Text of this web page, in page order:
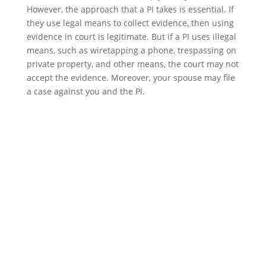
However, the approach that a PI takes is essential. If
they use legal means to collect evidence, then using
evidence in court is legitimate. But if a PI uses illegal
means, such as wiretapping a phone, trespassing on
private property, and other means, the court may not
accept the evidence. Moreover, your spouse may file
a case against you and the PI.